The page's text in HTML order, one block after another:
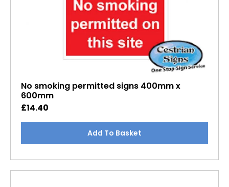
No smoking permitted signs 400mm x
600mm
£14.40
Add To Basket